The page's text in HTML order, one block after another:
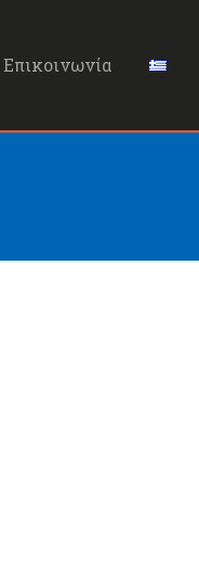
Επικοινωνία